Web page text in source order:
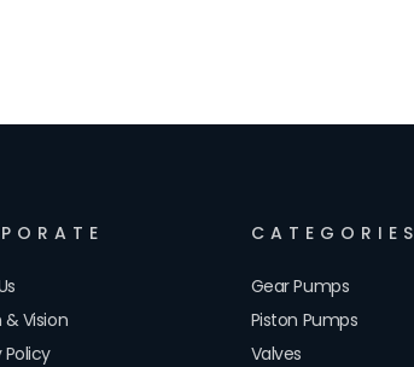
& Vision
CATEGORIES
Gear Pumps
Piston Pumps
Valves